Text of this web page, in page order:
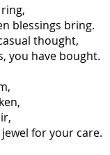
blessings bring.
thought,
you have bought.
for your care.